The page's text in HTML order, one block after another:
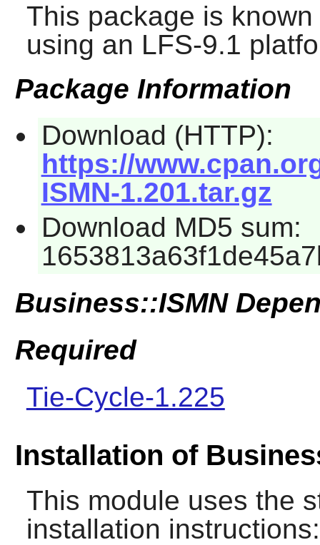
This package is
using an LFS-9.1
Package Information
Download (HTTP):
https://
ISMN-1.201.tar.gz
Download MD5 sum:
Business::ISMN
Required
Tie-Cycle-1.225
Installation of
This module uses the
installation instructions: